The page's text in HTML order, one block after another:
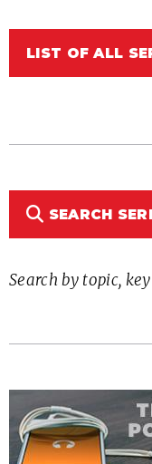
LIST OF ALL
SEARCH
Search by topic,